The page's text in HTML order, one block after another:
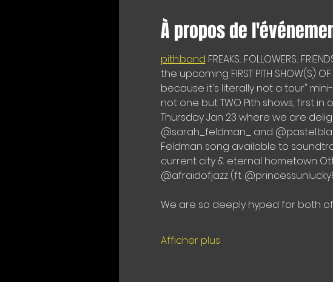
À propos de
pith.band FREAKS... FOLLOWERS...
the upcoming FIRST PITH SHOW(S)
because it's literally not a tour"
not one but TWO Pith shows, first
Thursday Jan 23 where we are
@sarah_feldman_ and
Feldman song available to
current city & eternal hometown
@afraidofjazz (ft.
We are so deeply hyped for both
Afficher plus